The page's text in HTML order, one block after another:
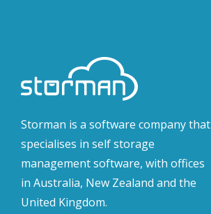
Storman is a software company that
specialises in self storage
management software, with offices
in Australia, New Zealand and the
United Kingdom.